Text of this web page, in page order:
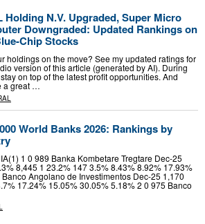
Holding N.V. Upgraded, Super Micro
Downgraded: Updated Rankings on
Chip Stocks
holdings on the move? See my updated ratings for
version of this article (generated by AI). During
on top of the latest profit opportunities. And
a great …
World Banks 2026: Rankings by
1 0 989 Banka Kombetare Tregtare Dec-25
8,445 1 23.2% 147 3.5% 8.43% 8.92% 17.93%
Angolano de Investimentos Dec-25 1,170
17.24% 15.05% 30.05% 5.18% 2 0 975 Banco